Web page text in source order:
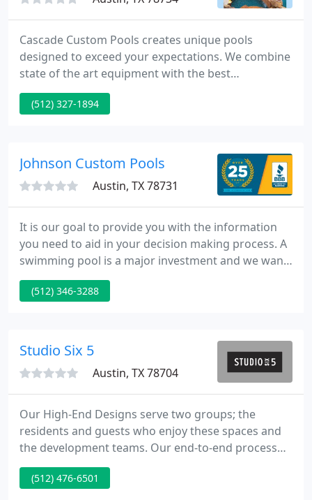
Cascade Custom Pools creates unique pools
designed to exceed your expectations. We combine
state of the art equipment with the best
construction practices available to offer our clients
an exceptional product. So, let us visit your
(512) 327-1894
Johnson Custom Pools
Austin, TX 78731
It is our goal to provide you with the information
you need to aid in your decision making process. A
swimming pool is a major investment and we want
you to be informed as well as confident in what we
have to offer. With over four decades of experience
service, honesty and quality craftsmanship.
(512) 346-3288
Studio Six 5
Austin, TX 78704
Our High-End Designs serve two groups; the
residents and guests who enjoy these spaces and
the development teams. Our end-to-end process
includes Design, Procurement, Logistics,
Warehousing, Installations, as well as a complete
(512) 476-6501